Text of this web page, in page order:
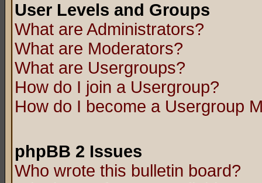
User Levels and Groups
What are Administrators?
What are Moderators?
What are Usergroups?
How do I join a Usergroup?
How do I become a Usergroup
phpBB 2 Issues
Who wrote this bulletin board?